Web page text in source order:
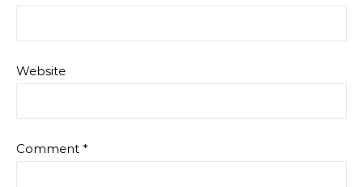
Website
Comment *